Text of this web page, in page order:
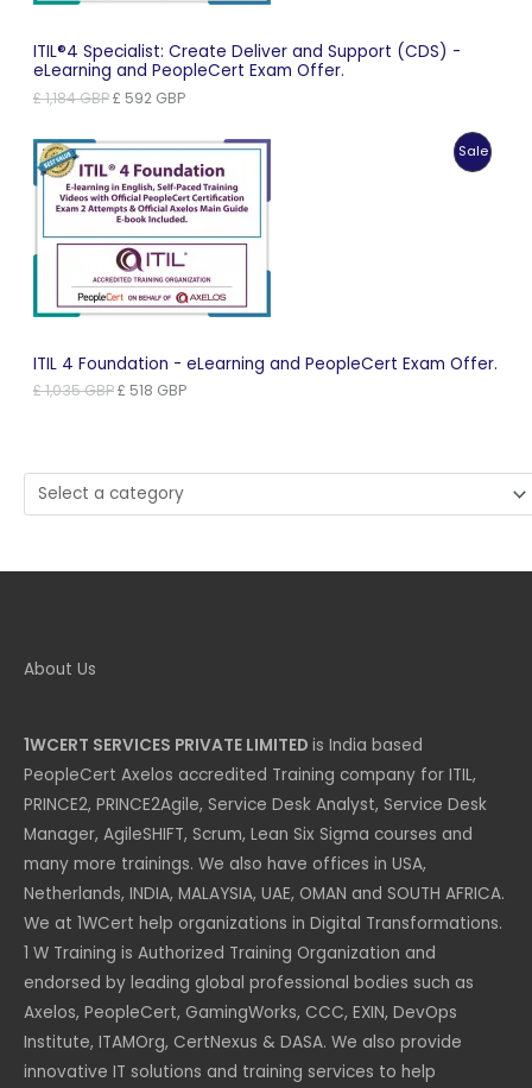
ITIL®4 Specialist: Create Deliver and Support (CDS) -
eLearning and PeopleCert Exam Offer.
£1,184GBPOriginal
£ 1,184 GBP.
£ 592 GBPCurrent
£ 592 GBP.
Sale
ITIL 4 Foundation - eLearning and PeopleCert Exam Offer.
£1,035GBPOriginal
£ 518 GBPCurrent
Select
a
About Us
1WCERT SERVICES PRIVATE LIMITED is India based
PeopleCert Axelos accredited Training company for ITIL,
PRINCE2, PRINCE2Agile, Service Desk Analyst, Service Desk
Manager, AgileSHIFT, Scrum, Lean Six Sigma courses and
many more trainings. We also have offices in USA,
Netherlands, INDIA, MALAYSIA, UAE, OMAN and SOUTH AFRICA.
We at 1WCert help organizations in Digital Transformations.
1 W Training is Authorized Training Organization and
endorsed by leading global professional bodies such as
Axelos, PeopleCert, GamingWorks, CCC, EXIN, DevOps
Institute, ITAMOrg, CertNexus & DASA. We also provide
innovative IT solutions and training services to help